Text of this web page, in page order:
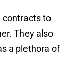
contracts to
They also
a plethora of